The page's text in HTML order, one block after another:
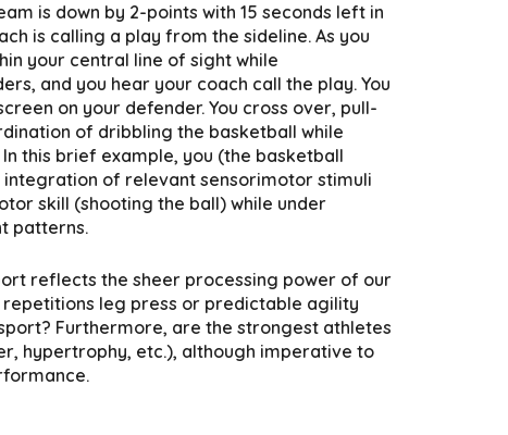
is down by 2-points with 15 seconds left in
is calling a play from the sideline. As you
your central line of sight while
and you hear your coach call the play. You
on your defender. You cross over, pull-
of dribbling the basketball while
this brief example, you (the basketball
of relevant sensorimotor stimuli
skill (shooting the ball) while under
patterns.
reflects the sheer processing power of our
leg press or predictable agility
Furthermore, are the strongest athletes
hypertrophy, etc.), although imperative to